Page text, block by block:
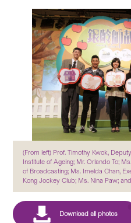
(From left) Prof. Timothy Kwok,
Institute of Ageing; Mr. Orlando To;
of Broadcasting; Ms. Imelda Chan,
Kong Jockey Club; Ms. Nina Paw;